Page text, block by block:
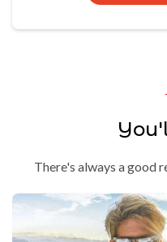
There's always a good